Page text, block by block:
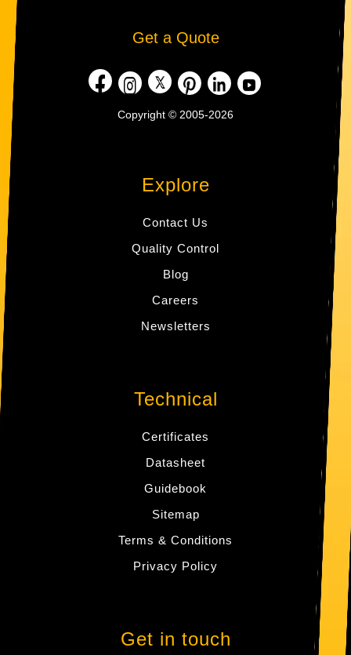
Get a Quote
Copyright © 2005-2026
Explore
Contact Us
Quality Control
Blog
Careers
Newsletters
Technical
Certificates
Datasheet
Guidebook
Sitemap
Terms & Conditions
Privacy Policy
Get in touch